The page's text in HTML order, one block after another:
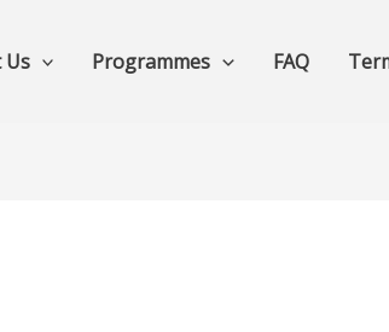
Us Programmes FAQ